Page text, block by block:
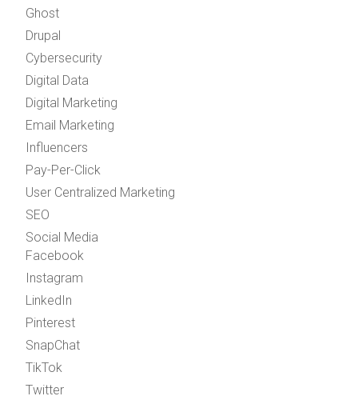
Ghost
Drupal
Cybersecurity
Digital Data
Digital Marketing
Email Marketing
Influencers
Pay-Per-Click
User Centralized Marketing
SEO
Social Media
Facebook
Instagram
LinkedIn
Pinterest
SnapChat
TikTok
Twitter